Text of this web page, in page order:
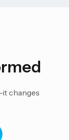
changes